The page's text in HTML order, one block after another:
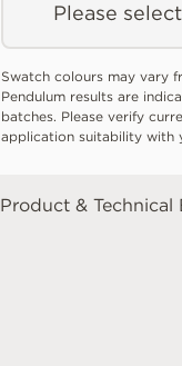
Please
Swatch colours may vary
Pendulum results are
batches. Please verify
application suitability with
Product & Technical